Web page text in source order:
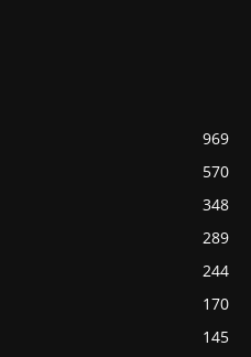
969
570
348
289
244
170
145